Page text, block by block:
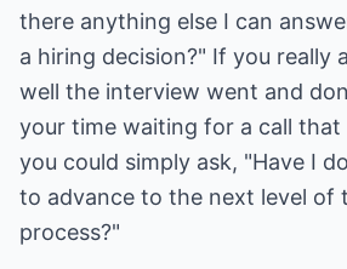
there anything else I can
a hiring decision?" If you really
well the interview went and
your time waiting for a call that
you could simply ask, "Have I
to advance to the next level of
process?"